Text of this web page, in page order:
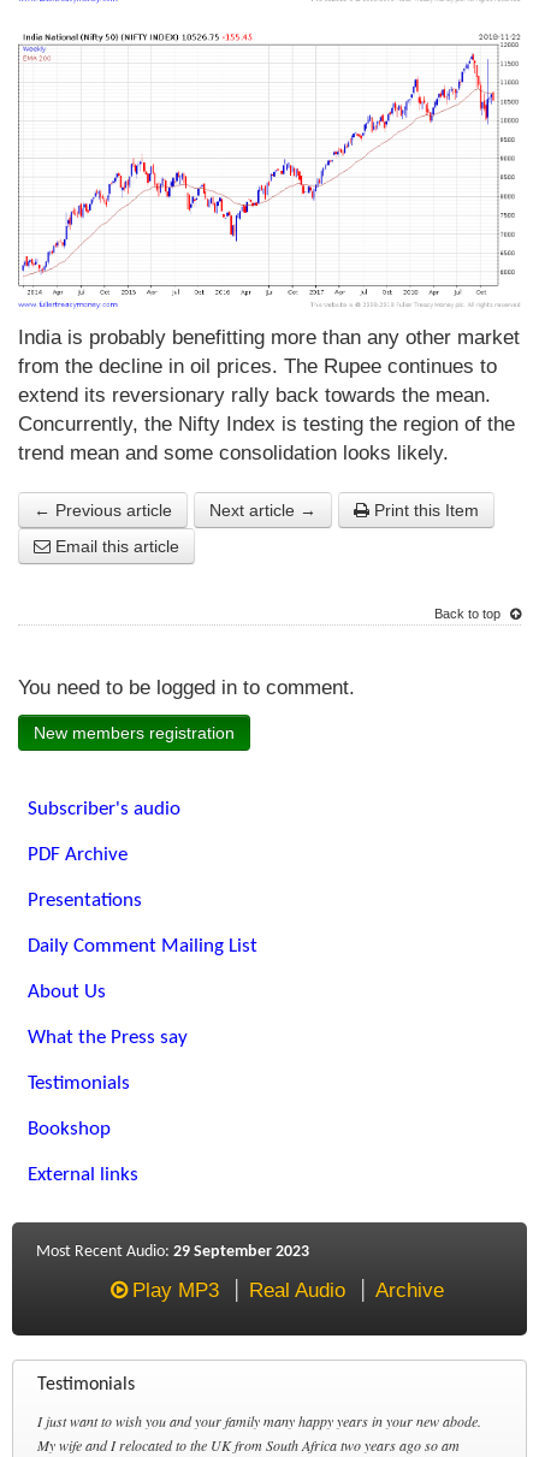
India is probably benefitting more than any other market
from the decline in oil prices. The Rupee continues to
extend its reversionary rally back towards the mean.
Concurrently, the Nifty Index is testing the region of the
trend mean and some consolidation looks likely.
← Previous article Next article →
Print this Item
Email this article
Back to top
You need to be logged in to comment.
New members registration
Subscriber's audio
PDF Archive
Presentations
Daily Comment Mailing List
About Us
What the Press say
Testimonials
Bookshop
External links
Most Recent Audio: 29 September 2023
Play MP3 Real Audio Archive
Testimonials
I just want to wish you and your family many happy years in your new abode.
My wife and I relocated to the UK from South Africa two years ago so am